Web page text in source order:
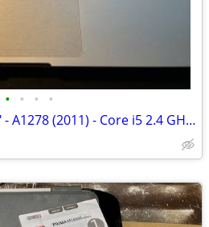
• • • •
Apple MacBook Pro 13" - A1278 (2011) - Core i5 2.4 GHz - 500GB HDD